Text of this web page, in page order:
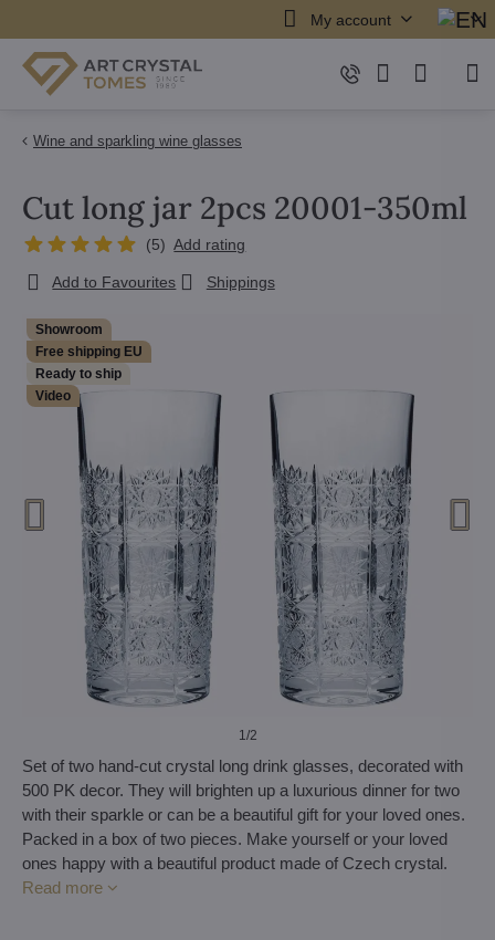
My account
Wine and sparkling wine glasses
Showroom
Free shipping EU
Ready to ship
Video
1/2
Cut long jar 2pcs 20001-350ml
(5) Add rating
Add to Favourites Shippings
Set of two hand-cut crystal long drink glasses, decorated with
500 PK decor. They will brighten up a luxurious dinner for two
with their sparkle or can be a beautiful gift for your loved ones.
Packed in a box of two pieces. Make yourself or your loved
ones happy with a beautiful product made of Czech crystal.
Read more